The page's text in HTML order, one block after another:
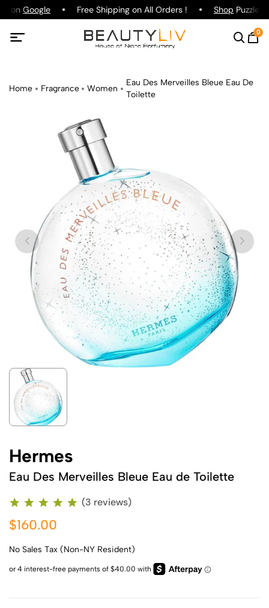
on Google Free Shipping on All Orders ! ShopPuzzle
0
Home Fragrance Women
Eau Des Merveilles Bleue Eau De
Toilette
Hermes
Eau Des Merveilles Bleue Eau de Toilette
(3 reviews)
$160.00
No Sales Tax (Non-NY Resident)